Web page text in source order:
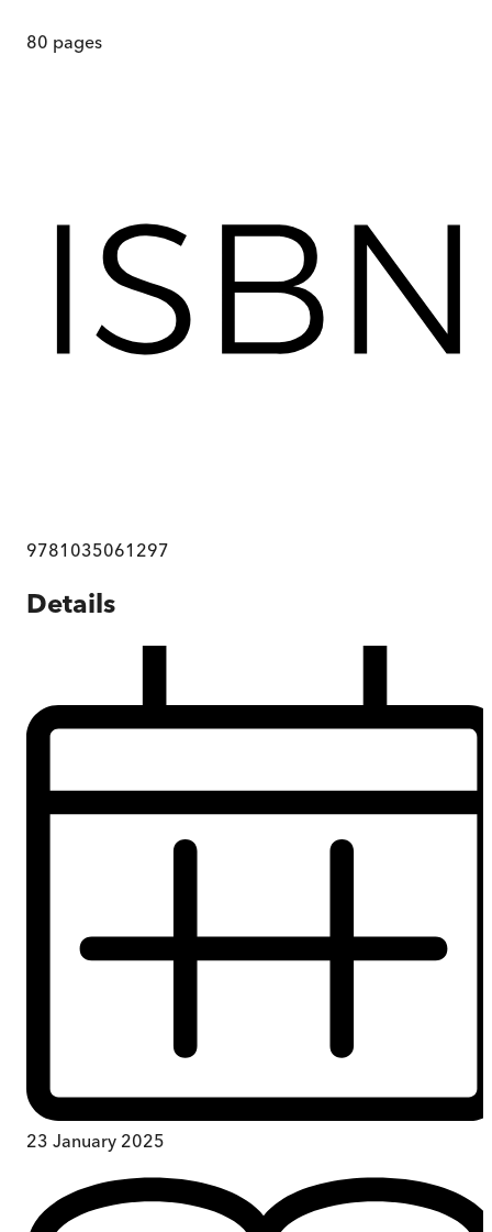
80 pages
9781035061297
Details
23 January 2025